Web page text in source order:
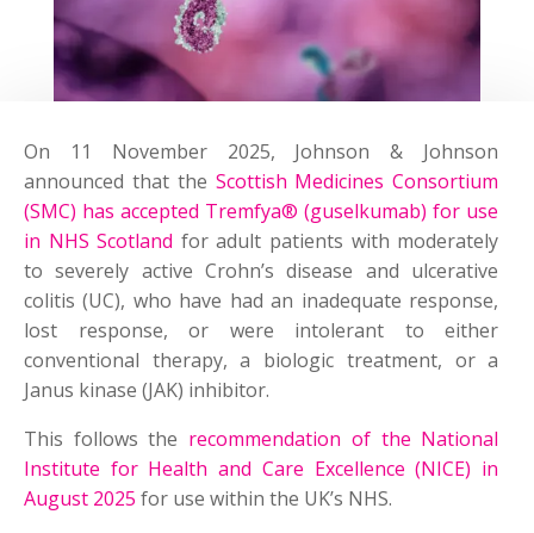
On 11 November 2025, Johnson & Johnson
announced that the Scottish Medicines Consortium
(SMC) has accepted Tremfya® (guselkumab) for use
in NHS Scotland for adult patients with moderately
to severely active Crohn’s disease and ulcerative
colitis (UC), who have had an inadequate response,
lost response, or were intolerant to either
conventional therapy, a biologic treatment, or a
Janus kinase (JAK) inhibitor.
This follows the recommendation of the National
Institute for Health and Care Excellence (NICE) in
August 2025 for use within the UK’s NHS.